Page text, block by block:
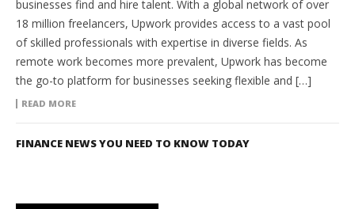
businesses find and hire talent. With a global network of over
18 million freelancers, Upwork provides access to a vast pool
of skilled professionals with expertise in diverse fields. As
remote work becomes more prevalent, Upwork has become
the go-to platform for businesses seeking flexible and […]
READ MORE
FINANCE NEWS YOU NEED TO KNOW TODAY